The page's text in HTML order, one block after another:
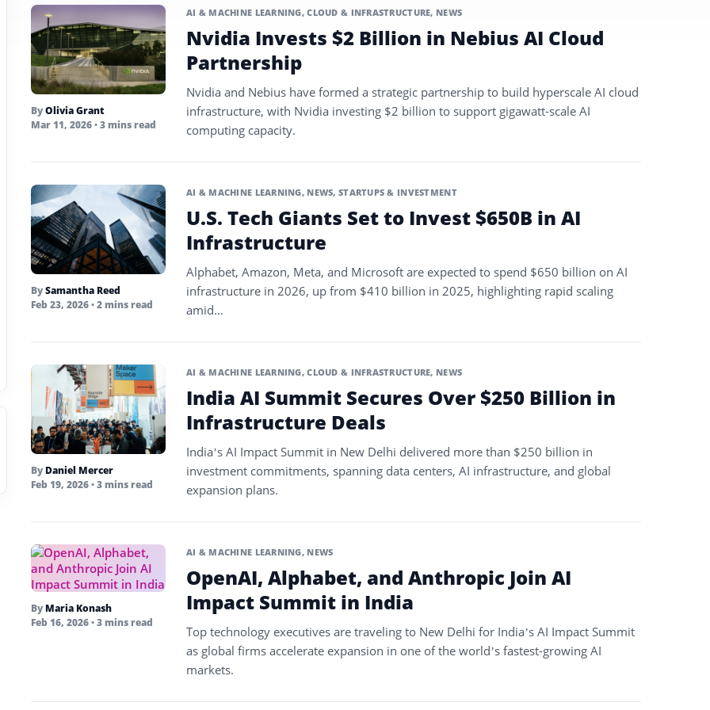
ByOlivia Grant
Mar 11, 2026• 3 mins read
AI & MACHINE LEARNING,CLOUD & INFRASTRUCTURE, NEWS
Nvidia Invests $2 Billion in Nebius AI Cloud
Partnership
Nvidia and Nebius have formed a strategic partnership to build hyperscale AI cloud
infrastructure, with Nvidia investing $2 billion to support gigawatt-scale AI
computing capacity.
BySamantha Reed
Feb 23, 2026• 2 mins read
AI & MACHINE LEARNING, NEWS, STARTUPS & INVESTMENT
U.S. Tech Giants Set to Invest $650B in AI
Infrastructure
Alphabet, Amazon, Meta, and Microsoft are expected to spend $650 billion on AI
infrastructure in 2026, up from $410 billion in 2025, highlighting rapid scaling
amid...
By Daniel Mercer
Feb 19, 2026• 3 mins read
AI & MACHINE LEARNING,CLOUD & INFRASTRUCTURE, NEWS
India AI Summit Secures Over $250 Billion in
Infrastructure Deals
India’s AI Impact Summit in New Delhi delivered more than $250 billion in
investment commitments, spanning data centers, AI infrastructure, and global
expansion plans.
By Maria Konash
Feb 16, 2026• 3 mins read
AI & MACHINE LEARNING, NEWS
OpenAI, Alphabet, and Anthropic Join AI
Impact Summit in India
Top technology executives are traveling to New Delhi for India’s AI Impact Summit
as global firms accelerate expansion in one of the world’s fastest-growing AI
markets.